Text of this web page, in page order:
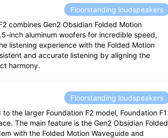
Floorstanding loudspeakers
combines Gen2 Obsidian Folded Motion
inch aluminum woofers for incredible speed,
listening experience with the Folded Motion
and accurate listening by aligning the
harmony.
Floorstanding loudspeakers
the larger Foundation F2 model, Foundation F1
The main feature is the Gen2 Obsidian Folded
with the Folded Motion Waveguide and